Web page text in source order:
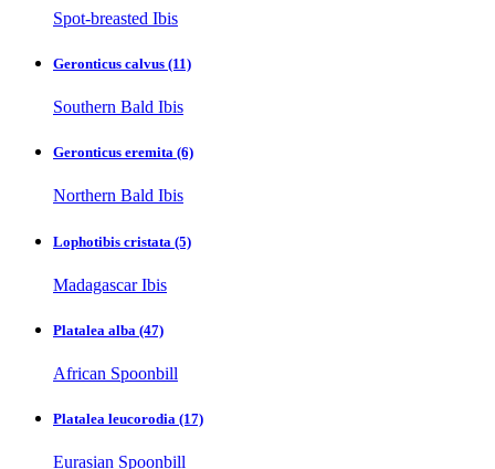
Spot-breasted Ibis
Geronticus calvus (11)
Southern Bald Ibis
Geronticus eremita (6)
Northern Bald Ibis
Lophotibis cristata (5)
Madagascar Ibis
Platalea alba (47)
African Spoonbill
Platalea leucorodia (17)
Eurasian Spoonbill